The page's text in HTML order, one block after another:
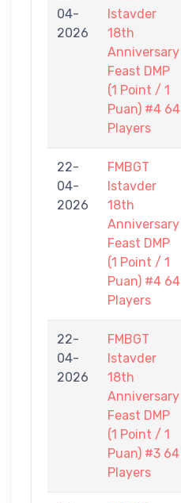
04-
2026
Istavder
18th
Anniversary
Feast DMP
(1 Point / 1
Puan) #4 64
Players
22-
04-
2026
FMBGT
Istavder
18th
Anniversary
Feast DMP
(1 Point / 1
Puan) #4 64
Players
22-
04-
2026
FMBGT
Istavder
18th
Anniversary
Feast DMP
(1 Point / 1
Puan) #3 64
Players